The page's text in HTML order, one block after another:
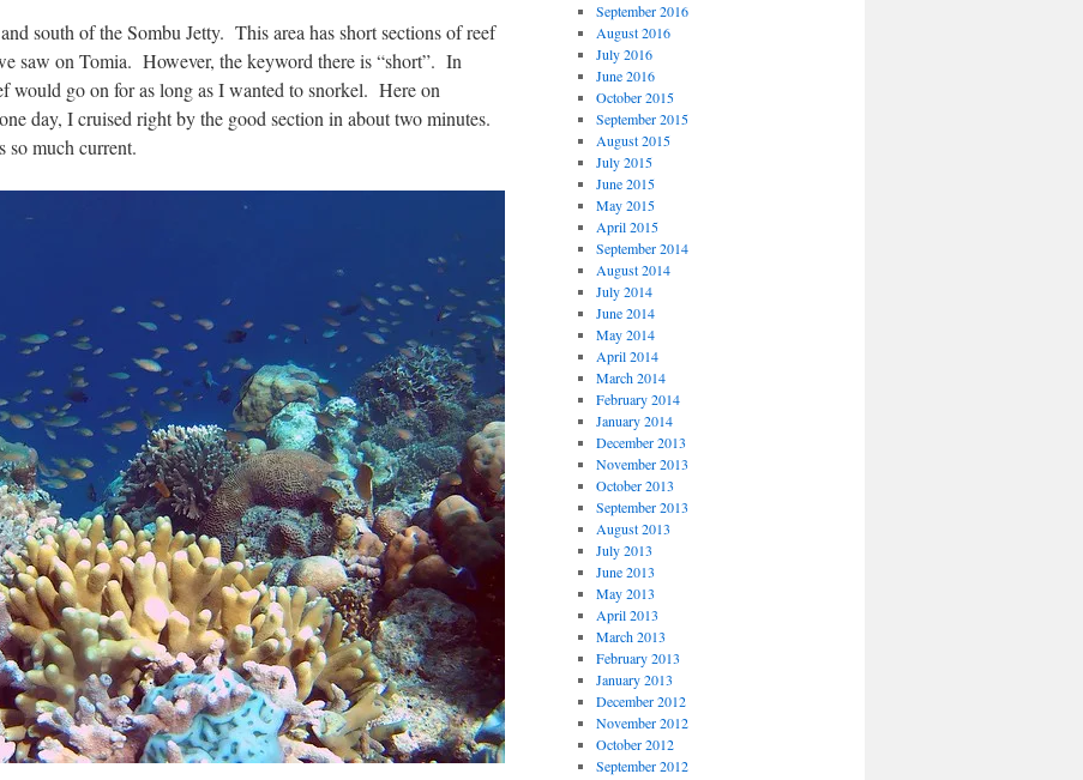
south of the Sombu Jetty. This area has short sections of reef
saw on Tomia. However, the keyword there is “short”. In
would go on for as long as I wanted to snorkel. Here on
day, I cruised right by the good section in about two minutes.
so much current.
September 2016
August 2016
July 2016
June 2016
October 2015
September 2015
August 2015
July 2015
June 2015
May 2015
April 2015
September 2014
August 2014
July 2014
June 2014
May 2014
April 2014
March 2014
February 2014
January 2014
December 2013
November 2013
October 2013
September 2013
August 2013
July 2013
June 2013
May 2013
April 2013
March 2013
February 2013
January 2013
December 2012
November 2012
October 2012
September 2012